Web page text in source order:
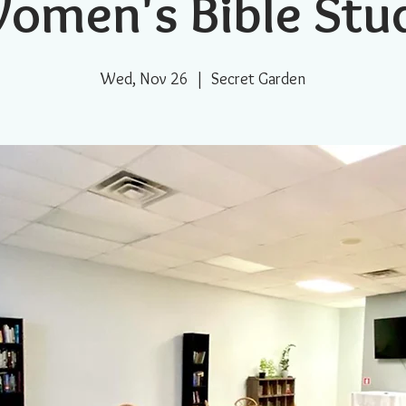
Wed, Nov 26
  |
Secret Garden